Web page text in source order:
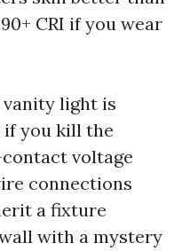
CRI if you wear
light is
if you kill the
voltage
connections
a fixture
with a mystery